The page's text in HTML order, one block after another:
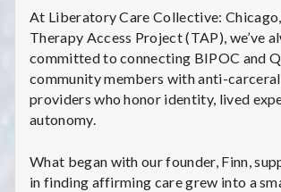
r
e
C
o
At Liberatory Care Collective:
Therapy Access Project (TAP), we’ve
committed to connecting BIPOC and
community members with anti-
providers who honor identity, lived
autonomy.
What began with our founder, Finn,
in finding affirming care grew into a